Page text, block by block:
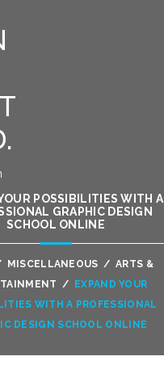
POSSIBILITIES WITH A
GRAPHIC DESIGN
SCHOOL ONLINE
MISCELLANEOUS / ARTS &
/
EXPAND YOUR
WITH A PROFESSIONAL
DESIGN SCHOOL ONLINE